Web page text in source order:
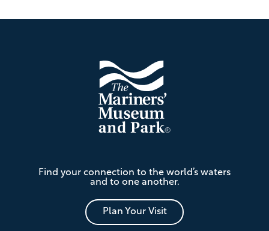
Mariners'
Museum
and
Park
Find your connection to the world’s waters
and to one another.
Plan Your Visit